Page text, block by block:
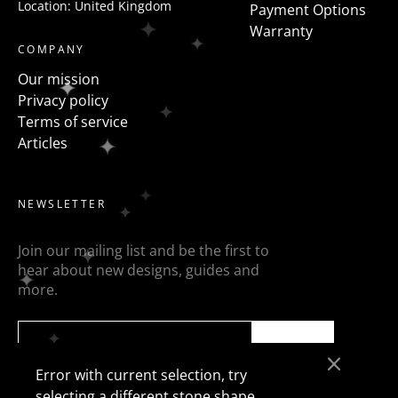
Error with current selection, try
Location: United Kingdom
Payment Options
Warranty
COMPANY
Our mission
Privacy policy
Terms of service
Articles
NEWSLETTER
Join our mailing list and be the first to
hear about new designs, guides and
more.